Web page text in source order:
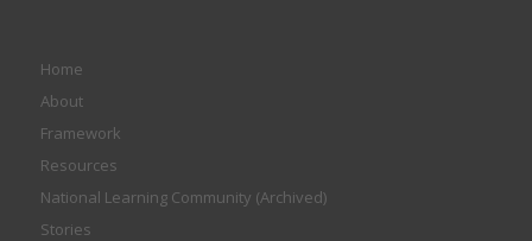
Home
About
Framework
Resources
National Learning Community (Archived)
Stories